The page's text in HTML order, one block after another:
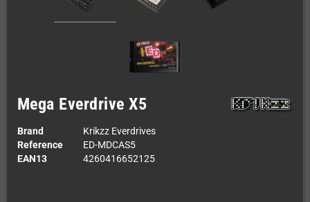
Mega Everdrive X5
Brand
Krikzz Everdrives
Reference
ED-MDCAS5
EAN13
4260416652125